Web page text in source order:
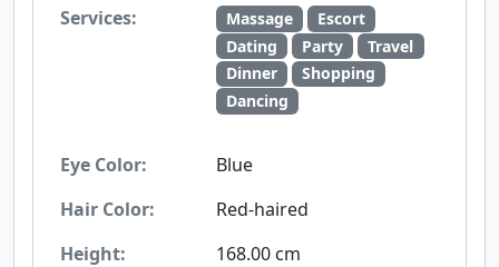
Services:
Massage
Escort
Dating
Party
Travel
Dinner
Shopping
Dancing
Eye Color:
Blue
Hair Color:
Red-haired
Height:
168.00 cm